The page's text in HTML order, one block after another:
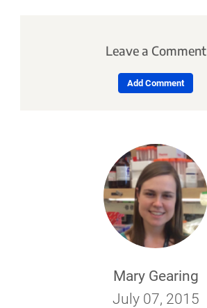
Mary Gearing
July 07, 2015
Leave a Comment
Add Comment